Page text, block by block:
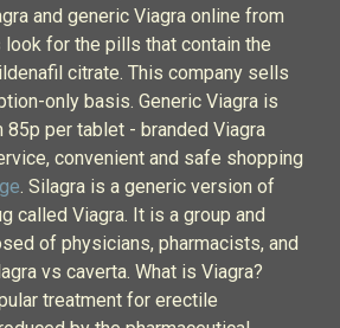
and generic Viagra online from
for the pills that contain the
citrate. This company sells
only basis. Generic Viagra is
85p per tablet - branded Viagra
convenient and safe shopping
. Silagra is a generic version of
called Viagra. It is a group and
of physicians, pharmacists, and
vs caverta. What is Viagra?
treatment for erectile